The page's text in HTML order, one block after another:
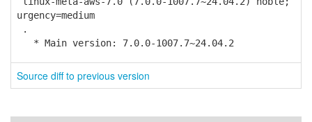
urgency=medium
.
* Main version: 7.0.0-1007.7~24.04.2
Source diff to previous version